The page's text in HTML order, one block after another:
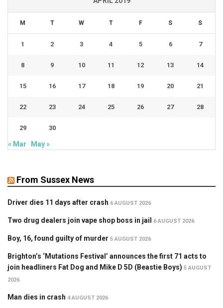
M T W T F S S
1 2 3 4 5 6 7
8 9 10 11 12 13 14
15 16 17 18 19 20 21
22 23 24 25 26 27 28
29 30
« Mar May »
From Sussex News
Driver dies 11 days after crash 6 AUGUST 2026
Two drug dealers join vape shop boss in jail 6 AUGUST 2026
Boy, 16, found guilty of murder 5 AUGUST 2026
Brighton’s ‘Mutations Festival’ announces the first 71 acts to
join headliners Fat Dog and Mike D 5D (Beastie Boys) 5 AUGUST
2026
Man dies in crash 4 AUGUST 2026